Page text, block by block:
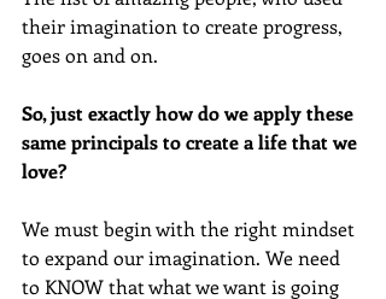
their imagination to create progress,
goes on and on.
So, just exactly how do we apply these
same principals to create a life that we
love?
We must begin with the right mindset
to expand our imagination. We need
to KNOW that what we want is going